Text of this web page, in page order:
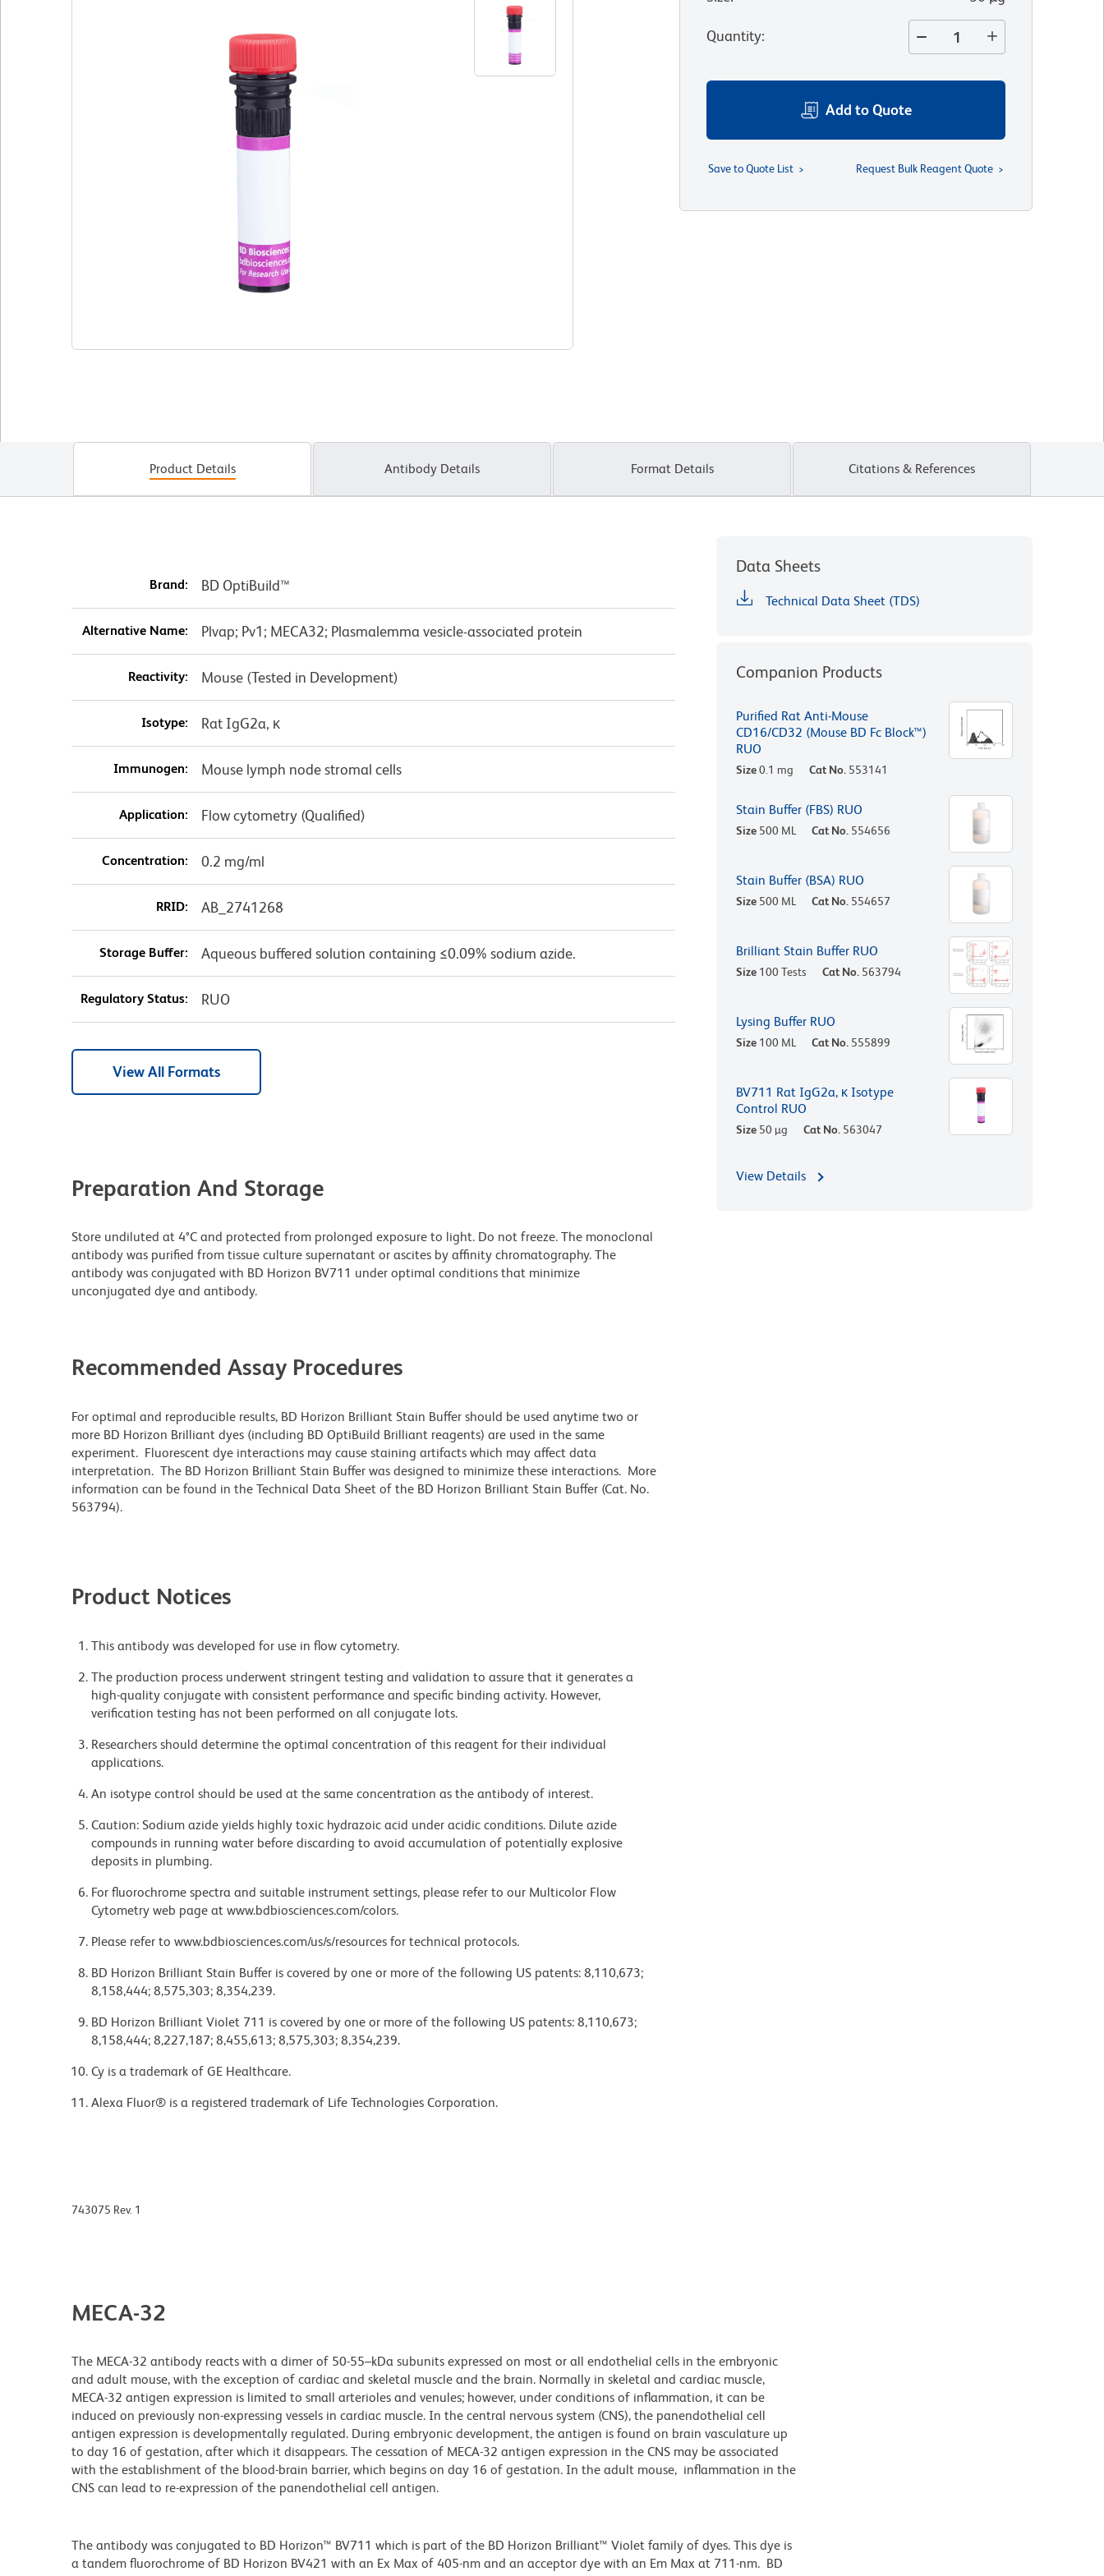
Quantity:
Add to Quote
Save to Quote List Request Bulk Reagent Quote
Product Details Antibody Details Format Details Citations & References
Brand: BD OptiBuild™
Alternative Name: Plvap; Pv1; MECA32; Plasmalemma vesicle-associated protein
Reactivity: Mouse (Tested in Development)
Isotype: Rat IgG2a, κ
Immunogen: Mouse lymph node stromal cells
Application: Flow cytometry (Qualified)
Concentration: 0.2 mg/ml
RRID: AB_2741268
Storage Buffer: Aqueous buffered solution containing ≤0.09% sodium azide.
Regulatory Status: RUO
View All Formats
Preparation And Storage
Store undiluted at 4°C and protected from prolonged exposure to light. Do not freeze. The monoclonal
antibody was purified from tissue culture supernatant or ascites by affinity chromatography. The
antibody was conjugated with BD Horizon BV711 under optimal conditions that minimize
unconjugated dye and antibody.
Recommended Assay Procedures
For optimal and reproducible results, BD Horizon Brilliant Stain Buffer should be used anytime two or
more BD Horizon Brilliant dyes (including BD OptiBuild Brilliant reagents) are used in the same
experiment. Fluorescent dye interactions may cause staining artifacts which may affect data
interpretation. The BD Horizon Brilliant Stain Buffer was designed to minimize these interactions. More
information can be found in the Technical Data Sheet of the BD Horizon Brilliant Stain Buffer (Cat. No.
563794).
Product Notices
This antibody was developed for use in flow cytometry.
The production process underwent stringent testing and validation to assure that it generates a
high-quality conjugate with consistent performance and specific binding activity. However,
verification testing has not been performed on all conjugate lots.
Researchers should determine the optimal concentration of this reagent for their individual
applications.
An isotype control should be used at the same concentration as the antibody of interest.
Caution: Sodium azide yields highly toxic hydrazoic acid under acidic conditions. Dilute azide
compounds in running water before discarding to avoid accumulation of potentially explosive
deposits in plumbing.
For fluorochrome spectra and suitable instrument settings, please refer to our Multicolor Flow
Cytometry web page at www.bdbiosciences.com/colors.
Please refer to www.bdbiosciences.com/us/s/resources for technical protocols.
BD Horizon Brilliant Stain Buffer is covered by one or more of the following US patents: 8,110,673;
8,158,444; 8,575,303; 8,354,239.
BD Horizon Brilliant Violet 711 is covered by one or more of the following US patents: 8,110,673;
8,158,444; 8,227,187; 8,455,613; 8,575,303; 8,354,239.
Cy is a trademark of GE Healthcare.
Alexa Fluor® is a registered trademark of Life Technologies Corporation.
Data Sheets
Technical Data Sheet (TDS)
Companion Products
Purified Rat Anti-Mouse
CD16/CD32 (Mouse BD Fc Block™)
RUO
Size0.1 mg Cat No. 553141
Stain Buffer (FBS) RUO
Size 500 ML Cat No. 554656
Stain Buffer (BSA) RUO
Size 500 ML Cat No. 554657
Brilliant Stain Buffer RUO
Size 100 Tests Cat No. 563794
Lysing Buffer RUO
Size 100 ML Cat No. 555899
BV711 Rat IgG2a, κ Isotype
Control RUO
Size 50 µg Cat No. 563047
View Details
743075 Rev. 1
MECA-32
The MECA-32 antibody reacts with a dimer of 50-55–kDa subunits expressed on most or all endothelial cells in the embryonic
and adult mouse, with the exception of cardiac and skeletal muscle and the brain. Normally in skeletal and cardiac muscle,
MECA-32 antigen expression is limited to small arterioles and venules; however, under conditions of inflammation, it can be
induced on previously non-expressing vessels in cardiac muscle. In the central nervous system (CNS), the panendothelial cell
antigen expression is developmentally regulated. During embryonic development, the antigen is found on brain vasculature up
to day 16 of gestation, after which it disappears. The cessation of MECA-32 antigen expression in the CNS may be associated
with the establishment of the blood-brain barrier, which begins on day 16 of gestation. In the adult mouse, inflammation in the
CNS can lead to re-expression of the panendothelial cell antigen.
The antibody was conjugated to BD Horizon™ BV711 which is part of the BD Horizon Brilliant™ Violet family of dyes. This dye is
a tandem fluorochrome of BD Horizon BV421 with an Ex Max of 405-nm and an acceptor dye with an Em Max at 711-nm. BD